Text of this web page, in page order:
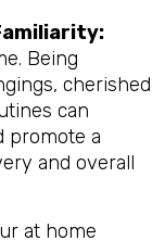
Being
cherished
can
promote a
and overall
at home